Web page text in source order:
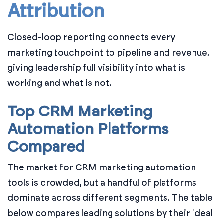
Attribution
Closed-loop reporting connects every
marketing touchpoint to pipeline and revenue,
giving leadership full visibility into what is
working and what is not.
Top CRM Marketing
Automation Platforms
Compared
The market for CRM marketing automation
tools is crowded, but a handful of platforms
dominate across different segments. The table
below compares leading solutions by their ideal